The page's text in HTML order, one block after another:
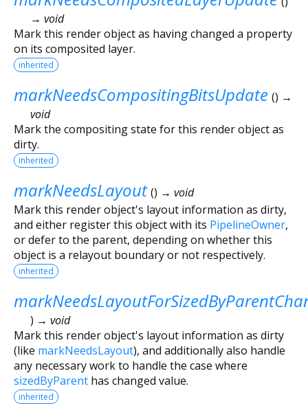
→ void
Mark this render object as having changed a property
on its composited layer.
inherited
markNeedsCompositingBitsUpdate () →
void
Mark the compositing state for this render object as
dirty.
inherited
markNeedsLayout () → void
Mark this render object's layout information as dirty,
and either register this object with its PipelineOwner,
or defer to the parent, depending on whether this
object is a relayout boundary or not respectively.
inherited
) → void
Mark this render object's layout information as dirty
(like markNeedsLayout), and additionally also handle
any necessary work to handle the case where
sizedByParent has changed value.
inherited